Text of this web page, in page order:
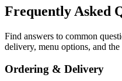
Frequently Asked
Find answers to common
delivery, menu options, and
Ordering & Delivery